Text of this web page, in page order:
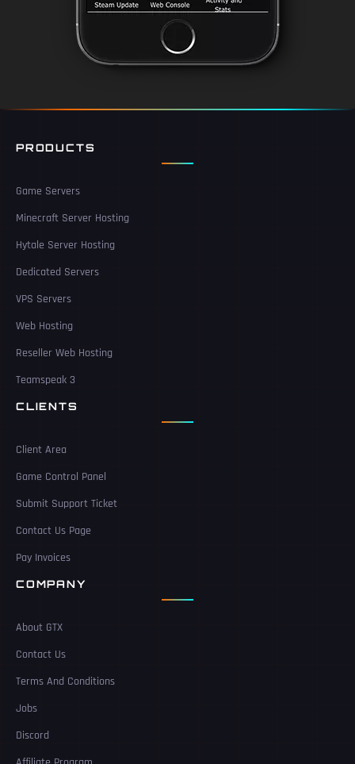
PRODUCTS
Game Servers
Minecraft Server Hosting
Hytale Server Hosting
Dedicated Servers
VPS Servers
Web Hosting
Reseller Web Hosting
Teamspeak 3
CLIENTS
Client Area
Game Control Panel
Submit Support Ticket
Contact Us Page
Pay Invoices
COMPANY
About GTX
Contact Us
Terms And Conditions
Jobs
Discord